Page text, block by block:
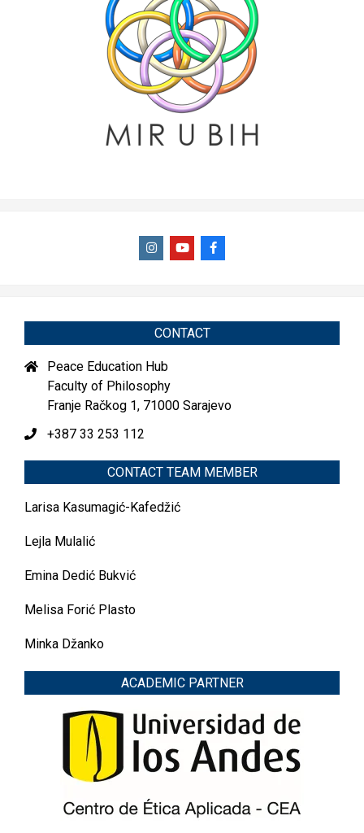
CONTACT
Peace Education Hub
Faculty of Philosophy
Franje Račkog 1, 71000 Sarajevo
+387 33 253 112
CONTACT TEAM MEMBER
Larisa Kasumagić-Kafedžić
Lejla Mulalić
Emina Dedić Bukvić
Melisa Forić Plasto
Minka Džanko
ACADEMIC PARTNER